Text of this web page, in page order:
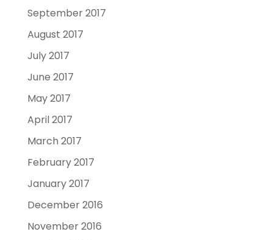
September 2017
August 2017
July 2017
June 2017
May 2017
April 2017
March 2017
February 2017
January 2017
December 2016
November 2016